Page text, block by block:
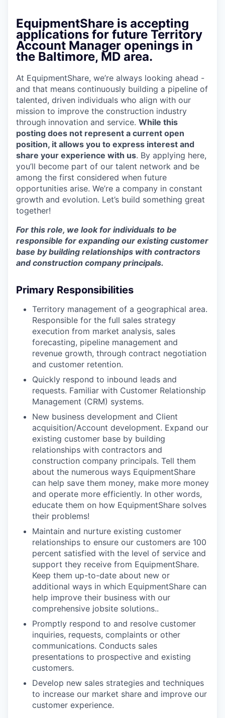
EquipmentShare is accepting
applications for future Territory
Account Manager openings in
the Baltimore, MD area.
At EquipmentShare, we’re always looking ahead -
and that means continuously building a pipeline of
talented, driven individuals who align with our
mission to improve the construction industry
through innovation and service. While this
posting does not represent a current open
position, it allows you to express interest and
share your experience with us. By applying here,
you’ll become part of our talent network and be
among the first considered when future
opportunities arise. We’re a company in constant
growth and evolution. Let’s build something great
together!
For this role, we look for individuals to be
responsible for expanding our existing customer
base by building relationships with contractors
and construction company principals.
Primary Responsibilities
Territory management of a geographical area.
Responsible for the full sales strategy
execution from market analysis, sales
forecasting, pipeline management and
revenue growth, through contract negotiation
and customer retention.
Quickly respond to inbound leads and
requests. Familiar with Customer Relationship
Management (CRM) systems.
New business development and Client
acquisition/Account development. Expand our
existing customer base by building
relationships with contractors and
construction company principals. Tell them
about the numerous ways EquipmentShare
can help save them money, make more money
and operate more efficiently. In other words,
educate them on how EquipmentShare solves
their problems!
Maintain and nurture existing customer
relationships to ensure our customers are 100
percent satisfied with the level of service and
support they receive from EquipmentShare.
Keep them up-­to­-date about new or
additional ways in which EquipmentShare can
help improve their business with our
comprehensive jobsite solutions..
Promptly respond to and resolve customer
inquiries, requests, complaints or other
communications. Conducts sales
presentations to prospective and existing
customers.
Develop new sales strategies and techniques
to increase our market share and improve our
customer experience.